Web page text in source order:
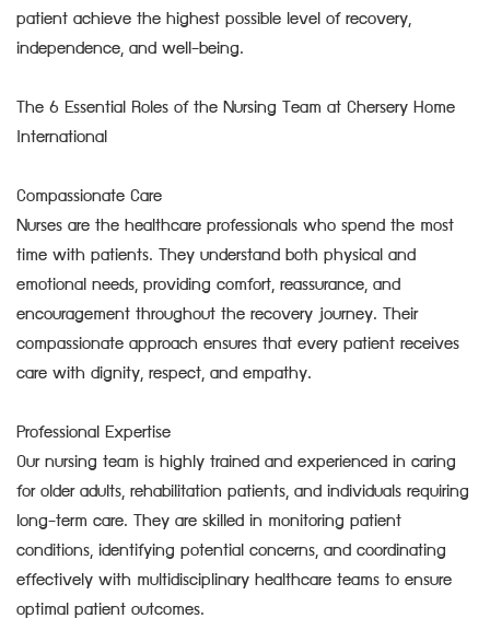
patient achieve the highest possible level of recovery,
independence, and well-being.
The 6 Essential Roles of the Nursing Team at Chersery Home
International
Compassionate Care
Nurses are the healthcare professionals who spend the most
time with patients. They understand both physical and
emotional needs, providing comfort, reassurance, and
encouragement throughout the recovery journey. Their
compassionate approach ensures that every patient receives
care with dignity, respect, and empathy.
Professional Expertise
Our nursing team is highly trained and experienced in caring
for older adults, rehabilitation patients, and individuals requiring
long-term care. They are skilled in monitoring patient
conditions, identifying potential concerns, and coordinating
effectively with multidisciplinary healthcare teams to ensure
optimal patient outcomes.